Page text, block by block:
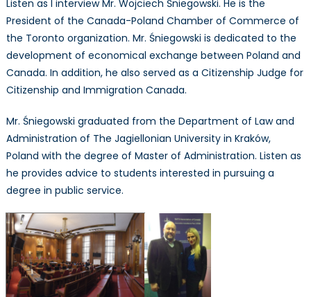
Listen as I interview Mr. Wojciech Śniegowski. He is the
President of the Canada-Poland Chamber of Commerce of
the Toronto organization. Mr. Śniegowski is dedicated to the
development of economical exchange between Poland and
Canada. In addition, he also served as a Citizenship Judge for
Citizenship and Immigration Canada.
Mr. Śniegowski graduated from the Department of Law and
Administration of The Jagiellonian University in Kraków,
Poland with the degree of Master of Administration. Listen as
he provides advice to students interested in pursuing a
degree in public service.